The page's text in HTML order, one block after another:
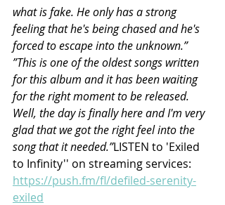
what is fake. He only has a strong
feeling that he's being chased and he's
forced to escape into the unknown.”
”This is one of the oldest songs written
for this album and it has been waiting
for the right moment to be released.
Well, the day is finally here and I'm very
glad that we got the right feel into the
song that it needed.”LISTEN to 'Exiled
to Infinity'' on streaming services:
https://push.fm/fl/defiled-serenity-
exiled